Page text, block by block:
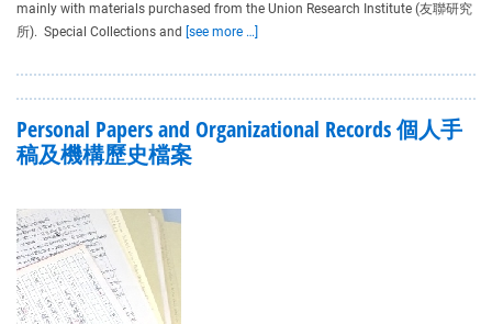
mainly with materials purchased from the Union Research Institute (友聯研究
所). Special Collections and [see more …]
Personal Papers and Organizational Records 個人手
稿及機構歷史檔案